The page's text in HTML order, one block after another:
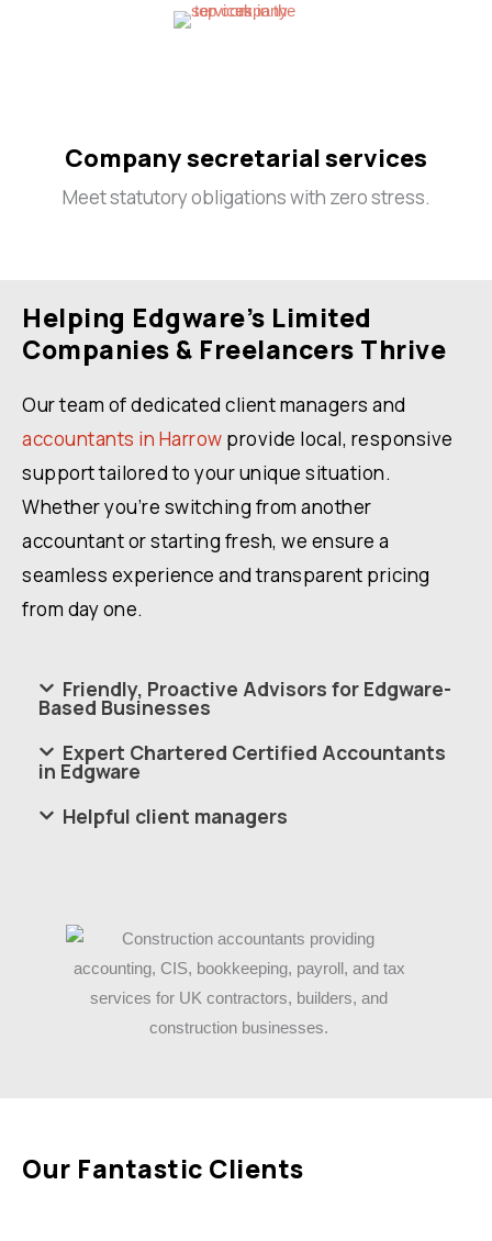
Company secretarial services
Meet statutory obligations with zero stress.
Helping Edgware’s Limited
Companies & Freelancers Thrive
Our team of dedicated client managers and
accountants in Harrow provide local, responsive
support tailored to your unique situation.
Whether you’re switching from another
accountant or starting fresh, we ensure a
seamless experience and transparent pricing
from day one.
Friendly, Proactive Advisors for Edgware-
Based Businesses
Expert Chartered Certified Accountants
in Edgware
Helpful client managers
Our Fantastic Clients